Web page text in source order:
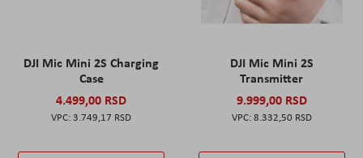
DJI Mic Mini 2S Charging
Case
4.499,00 RSD
3.749,17 RSD
DJI Mic Mini 2S
Transmitter
9.999,00 RSD
8.332,50 RSD